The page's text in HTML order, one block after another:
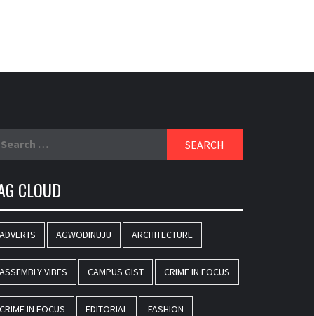
CLOUD
ADVERTS AGWODINUJU ARCHITECTURE
ASSEMBLY VIBES CAMPUS GIST CRIME IN FOCUS
CRIME IN FOCUS EDITORIAL FASHION